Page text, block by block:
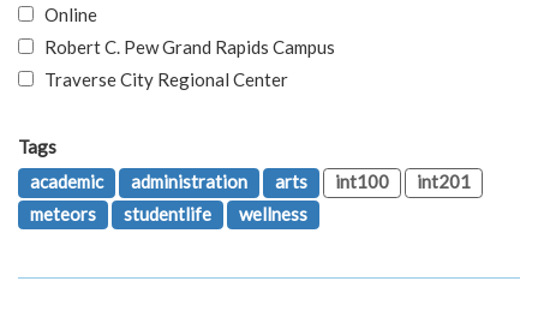
Online
Robert C. Pew Grand Rapids Campus
Traverse City Regional Center
Tags
academic
administration arts int100
int201
meteors
studentlife wellness